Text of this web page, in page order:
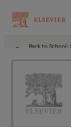
Back to School: